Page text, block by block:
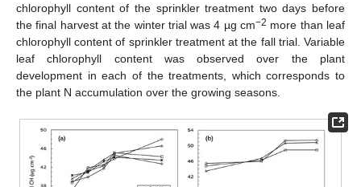
chlorophyll content of the sprinkler treatment two days before
the final harvest at the winter trial was 4 µg cm−2 more than leaf
chlorophyll content of sprinkler treatment at the fall trial. Variable
leaf chlorophyll content was observed over the plant
development in each of the treatments, which corresponds to
the plant N accumulation over the growing seasons.